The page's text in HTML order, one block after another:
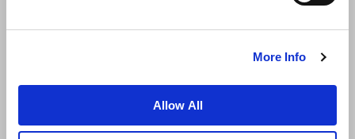
More Info
Allow All